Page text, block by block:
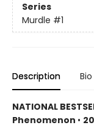
Series
Murdle #1
Description Bio
NATIONAL
Phenomenon •